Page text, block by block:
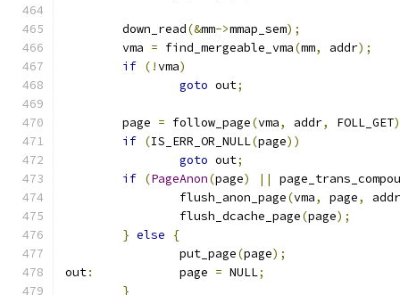
	down_read
(&mm->mmap_sem);
	vma
= find_mergeable_vma(mm, addr);
if (!vma)
goto out;
	page
= follow_page(vma, addr, FOLL_GET
if (IS_ERR_OR_NULL(page))
goto out;
if (PageAnon(page) ||
		flush_anon_page
(vma, page,
addr
		flush_dcache_page
(page);
} else
{
		put_page
(page);
out:
		page
= NULL;
}